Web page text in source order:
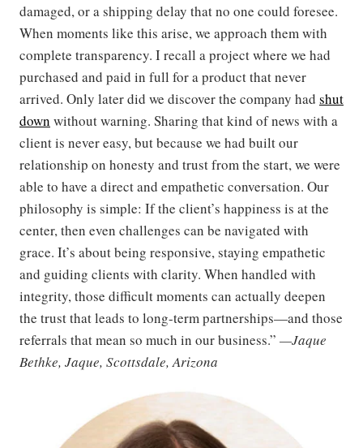
damaged, or a shipping delay that no one could foresee.
When moments like this arise, we approach them with
complete transparency. I recall a project where we had
purchased and paid in full for a product that never
arrived. Only later did we discover the company had shut
down without warning. Sharing that kind of news with a
client is never easy, but because we had built our
relationship on honesty and trust from the start, we were
able to have a direct and empathetic conversation. Our
philosophy is simple: If the client’s happiness is at the
center, then even challenges can be navigated with
grace. It’s about being responsive, staying empathetic
and guiding clients with clarity. When handled with
integrity, those difficult moments can actually deepen
the trust that leads to long-term partnerships—and those
referrals that mean so much in our business.” —Jaque
Bethke, Jaque, Scottsdale, Arizona